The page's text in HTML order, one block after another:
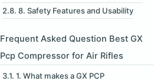
8. Safety Features and Usability
Frequent Asked Question Best GX
Pcp Compressor for Air Rifles
1. What makes a GX PCP